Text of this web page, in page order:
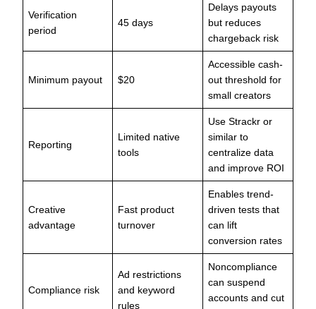
Verification
period
45 days
Delays payouts
but reduces
chargeback risk
Minimum payout $20
Accessible cash-
out threshold for
small creators
Reporting
Limited native
tools
Use Strackr or
similar to
centralize data
and improve ROI
Creative
advantage
Fast product
turnover
Enables trend-
driven tests that
can lift
conversion rates
Compliance risk
Ad restrictions
and keyword
rules
Noncompliance
can suspend
accounts and cut